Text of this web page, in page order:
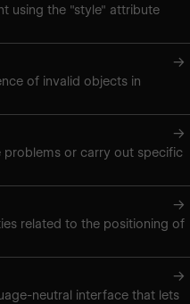
using the "style" attribute
→
of invalid objects in
→
problems or carry out specific
→
related to the positioning of
→
neutral interface that lets